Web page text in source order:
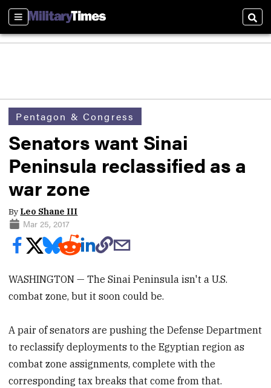
Sections
Pentagon & Congress
Senators want Sinai
Peninsula reclassified as a
war zone
By Leo Shane III
Mar 25, 2017
WASHINGTON — The Sinai Peninsula isn't a U.S.
combat zone, but it soon could be.
A pair of senators are pushing the Defense Department
to reclassify deployments to the Egyptian region as
combat zone assignments, complete with the
corresponding tax breaks that come from that.